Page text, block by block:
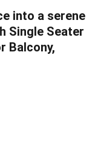
into a serene
Single Seater
Balcony,